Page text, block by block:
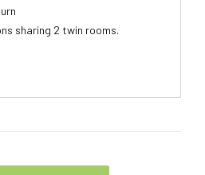
sharing 2 twin rooms.